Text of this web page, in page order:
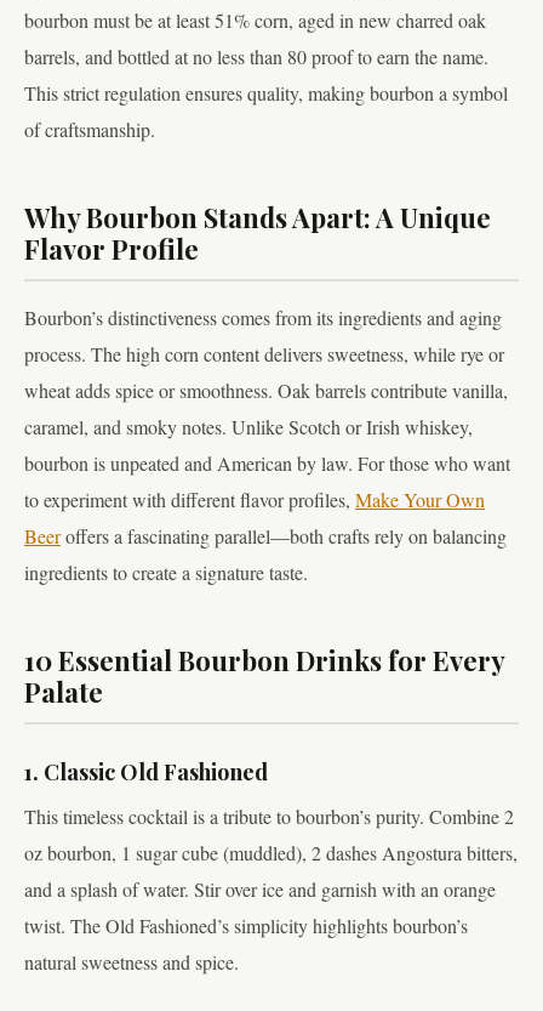
bourbon must be at least 51% corn, aged in new charred oak
barrels, and bottled at no less than 80 proof to earn the name.
This strict regulation ensures quality, making bourbon a symbol
of craftsmanship.
Why Bourbon Stands Apart: A Unique
Flavor Profile
Bourbon’s distinctiveness comes from its ingredients and aging
process. The high corn content delivers sweetness, while rye or
wheat adds spice or smoothness. Oak barrels contribute vanilla,
caramel, and smoky notes. Unlike Scotch or Irish whiskey,
bourbon is unpeated and American by law. For those who want
to experiment with different flavor profiles, Make Your Own
Beeroffers a fascinating parallel—both crafts rely on balancing
ingredients to create a signature taste.
10 Essential Bourbon Drinks for Every
Palate
1. Classic Old Fashioned
This timeless cocktail is a tribute to bourbon’s purity. Combine 2
oz bourbon, 1 sugar cube (muddled), 2 dashes Angostura bitters,
and a splash of water. Stir over ice and garnish with an orange
twist. The Old Fashioned’s simplicity highlights bourbon’s
natural sweetness and spice.